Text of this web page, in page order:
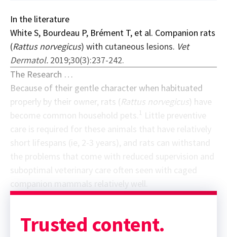
In the literature
White S, Bourdeau P, Brément T, et al. Companion rats
(Rattus norvegicus) with cutaneous lesions. Vet
Dermatol. 2019;30(3):237-242.
The Research …
Because of their gentle character when habituated
properly by their owner, rats (Rattus norvegicus) have
become common household pets. 1 Little preventive
care is required for these animals that have relatively
short lifespans (ie, 2-3 years), and rats can withstand
the problems that come with reduced supervision and
companion mammals relatively well.
Sponsor message; content continues afterward
Trusted content.